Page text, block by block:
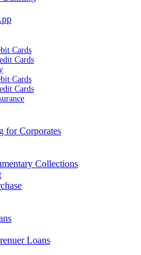
Cards
Cards
Cards
Cards
for Corporates
Collections
Loans